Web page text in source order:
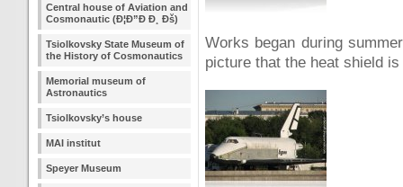
Central house of Aviation and
Cosmonautic (Ð¦Ð”Ð Ð¸ Ðš)
Tsiolkovsky State Museum of
the History of Cosmonautics
Memorial museum of
Astronautics
Tsiolkovsky’s house
MAI institut
Speyer Museum
Works began during
picture that the heat shield